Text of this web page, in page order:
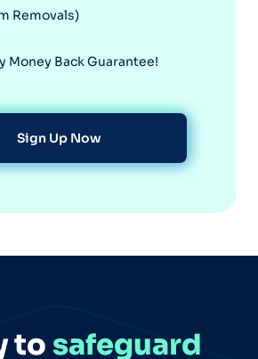
Removals)
Money Back Guarantee!
Sign Up Now
tosafeguard